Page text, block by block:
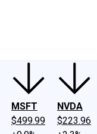
MSFT
$499.99
NVDA
$223.96